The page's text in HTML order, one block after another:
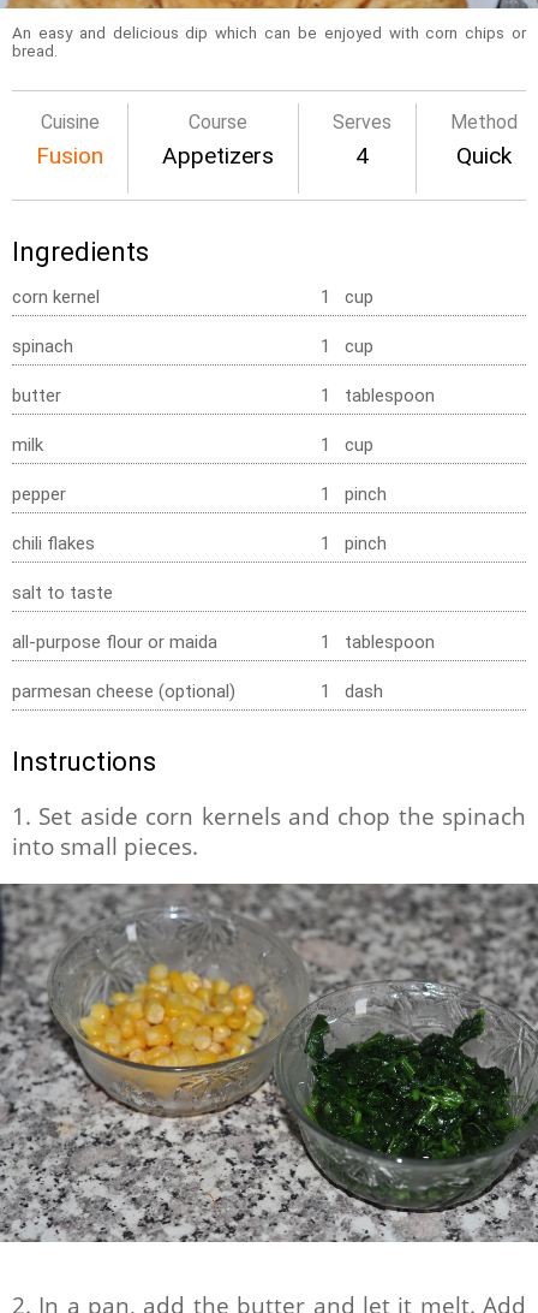
An easy and delicious dip which can be enjoyed with corn chips or
bread.
Cuisine
Fusion
Course
Appetizers
Serves
4
Method
Quick
Ingredients
corn kernel 1 cup
spinach 1 cup
butter 1 tablespoon
milk 1 cup
pepper 1 pinch
chili flakes 1 pinch
salt to taste
all-purpose flour or maida 1 tablespoon
parmesan cheese (optional) 1 dash
Instructions
1. Set aside corn kernels and chop the spinach
into small pieces.
2. In a pan, add the butter and let it melt. Add